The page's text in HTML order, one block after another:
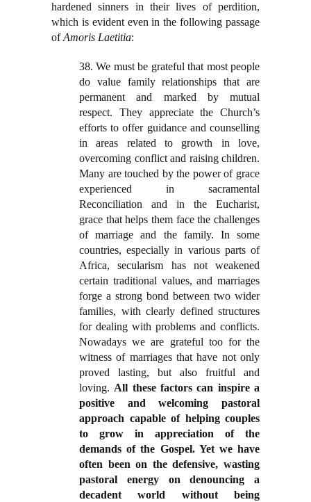
hardened sinners in their lives of perdition,
which is evident even in the following passage
ofAmoris Laetitia:
38. We must be grateful that most people
do value family relationships that are
permanent and marked by mutual
respect. They appreciate the Church’s
efforts to offer guidance and counselling
in areas related to growth in love,
overcoming conflict and raising children.
Many are touched by the power of grace
experienced in sacramental
Reconciliation and in the Eucharist,
grace that helps them face the challenges
of marriage and the family. In some
countries, especially in various parts of
Africa, secularism has not weakened
certain traditional values, and marriages
forge a strong bond between two wider
families, with clearly defined structures
for dealing with problems and conflicts.
Nowadays we are grateful too for the
witness of marriages that have not only
proved lasting, but also fruitful and
loving. All these factors can inspire a
positive and welcoming pastoral
approach capable of helping couples
to grow in appreciation of the
demands of the Gospel. Yet we have
often been on the defensive, wasting
pastoral energy on denouncing a
decadent world without being